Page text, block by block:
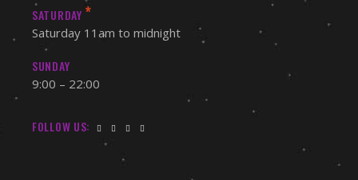
SATURDAY *
Saturday 11am to midnight
SUNDAY
9:00 – 22:00
FOLLOW US: